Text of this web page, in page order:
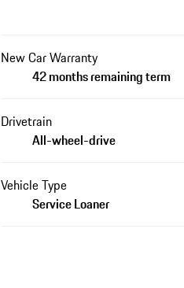
New Car Warranty
42 months remaining term
Drivetrain
All-wheel-drive
Vehicle Type
Service Loaner